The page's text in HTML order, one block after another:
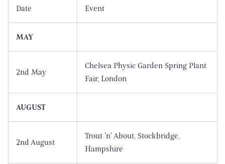
Date Event
MAY
2nd May
Chelsea Physic Garden Spring Plant
Fair, London
AUGUST
2nd August
Trout 'n' About, Stockbridge,
Hampshire